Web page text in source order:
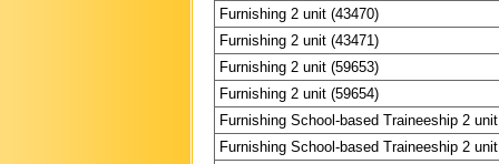
Furnishing 2 unit (43470)
Furnishing 2 unit (43471)
Furnishing 2 unit (59653)
Furnishing 2 unit (59654)
Furnishing School-based Traineeship 2
Furnishing School-based Traineeship 2